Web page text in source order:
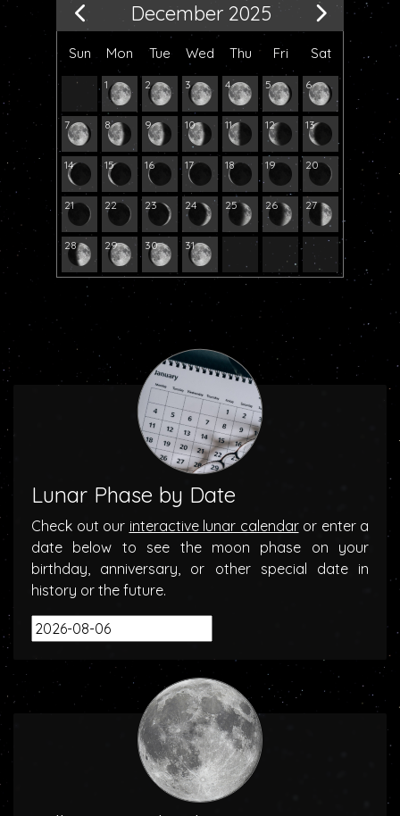
December 2025
Sun Mon Tue Wed Thu Fri Sat
1 2 3 4 5 6
7 8 9 10 11 12 13
14 15 16 17 18 19 20
21 22 23 24 25 26 27
28 29 30 31
Lunar Phase by Date
Check out our interactive lunar calendaror enter a
date below to see the moon phase on your
birthday, anniversary, or other special date in
history or the future.